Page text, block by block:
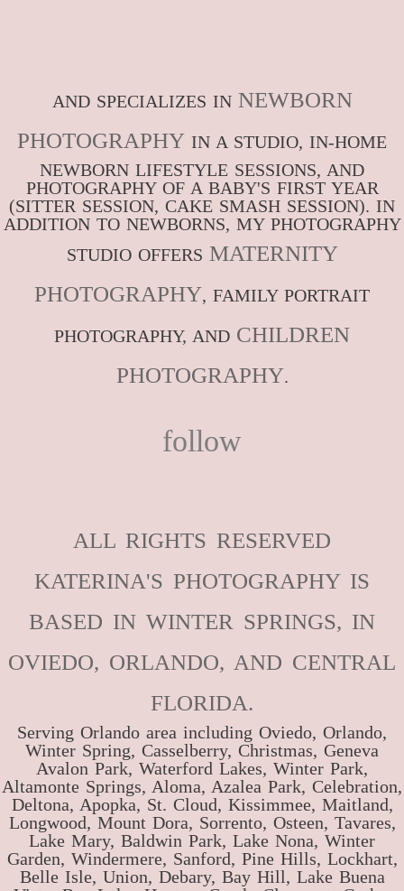
AND SPECIALIZES IN NEWBORN
PHOTOGRAPHY IN A STUDIO, IN-HOME
NEWBORN LIFESTYLE SESSIONS, AND
PHOTOGRAPHY OF A BABY'S FIRST YEAR
(SITTER SESSION, CAKE SMASH SESSION). IN
ADDITION TO NEWBORNS, MY PHOTOGRAPHY
STUDIO OFFERS MATERNITY
PHOTOGRAPHY, FAMILY PORTRAIT
PHOTOGRAPHY, AND CHILDREN
PHOTOGRAPHY.
follow
ALL RIGHTS RESERVED
KATERINA'S PHOTOGRAPHY IS
BASED IN WINTER SPRINGS, IN
OVIEDO, ORLANDO, AND CENTRAL
FLORIDA.
Serving Orlando area including Oviedo, Orlando,
Winter Spring, Casselberry, Christmas, Geneva
Avalon Park, Waterford Lakes, Winter Park,
Altamonte Springs, Aloma, Azalea Park, Celebration,
Deltona, Apopka, St. Cloud, Kissimmee, Maitland,
Longwood, Mount Dora, Sorrento, Osteen, Tavares,
Lake Mary, Baldwin Park, Lake Nona, Winter
Garden, Windermere, Sanford, Pine Hills, Lockhart,
Belle Isle, Union, Debary, Bay Hill, Lake Buena